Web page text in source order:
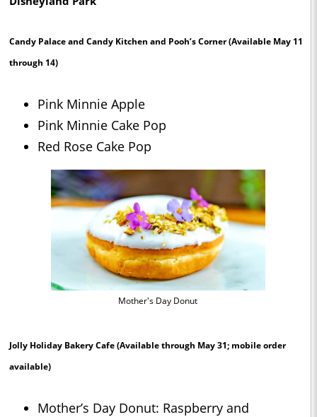
Candy Palace and Candy Kitchen and Pooh’s Corner(Available May 11
through 14)
Pink Minnie Apple
Pink Minnie Cake Pop
Red Rose Cake Pop
Mother's Day Donut
Jolly Holiday Bakery Cafe(Available through May 31; mobile order
available)
Mother’s Day Donut: Raspberry and